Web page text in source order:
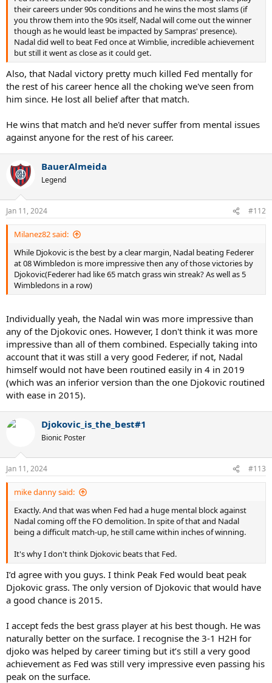
their careers under 90s conditions and he wins the most slams (if
you throw them into the 90s itself, Nadal will come out the winner
though as he would least be impacted by Sampras' presence).
Nadal did well to beat Fed once at Wimblie, incredible achievement
but still it went as close as it could get.
Also, that Nadal victory pretty much killed Fed mentally for
the rest of his career hence all the choking we've seen from
him since. He lost all belief after that match.
He wins that match and he'd never suffer from mental issues
against anyone for the rest of his career.
BauerAlmeida
Legend
Jan 11, 2024 #112
Milanez82 said:
While Djokovic is the best by a clear margin, Nadal beating Federer
at 08 Wimbledon is more impressive then any of those victories by
Djokovic(Federer had like 65 match grass win streak? As well as 5
Wimbledons in a row)
Individually yeah, the Nadal win was more impressive than
any of the Djokovic ones. However, I don't think it was more
impressive than all of them combined. Especially taking into
account that it was still a very good Federer, if not, Nadal
himself would not have been routined easily in 4 in 2019
(which was an inferior version than the one Djokovic routined
with ease in 2015).
Djokovic_is_the_best#1
Bionic Poster
Jan 11, 2024 #113
mike danny said:
Exactly. And that was when Fed had a huge mental block against
Nadal coming off the FO demolition. In spite of that and Nadal
being a difficult match-up, he still came within inches of winning.
It's why I don't think Djokovic beats that Fed.
I’d agree with you guys. I think Peak Fed would beat peak
Djokovic grass. The only version of Djokovic that would have
a good chance is 2015.
I accept feds the best grass player at his best though. He was
naturally better on the surface. I recognise the 3-1 H2H for
djoko was helped by career timing but it’s still a very good
achievement as Fed was still very impressive even passing his
peak on the surface.